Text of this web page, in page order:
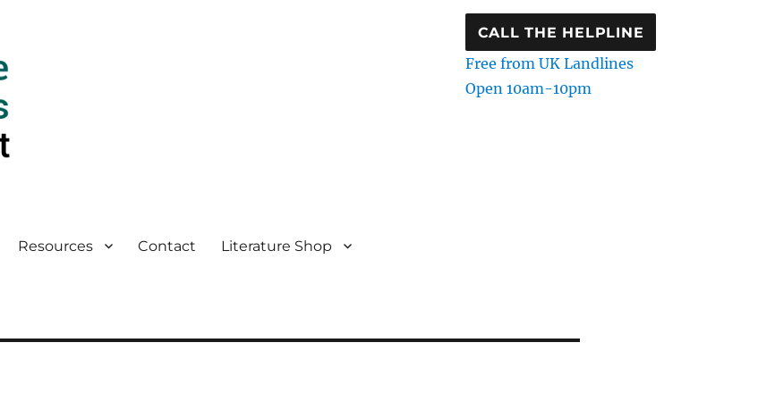
CALL THE HELPLINE
Free from UK Landlines
Open 10am-10pm
Resources Contact Literature Shop